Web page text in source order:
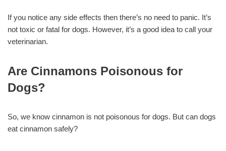
If you notice any side effects then there’s no need to panic. It’s
not toxic or fatal for dogs. However, it’s a good idea to call your
veterinarian.
Are Cinnamons Poisonous for
Dogs?
So, we know cinnamon is not poisonous for dogs. But can dogs
eat cinnamon safely?